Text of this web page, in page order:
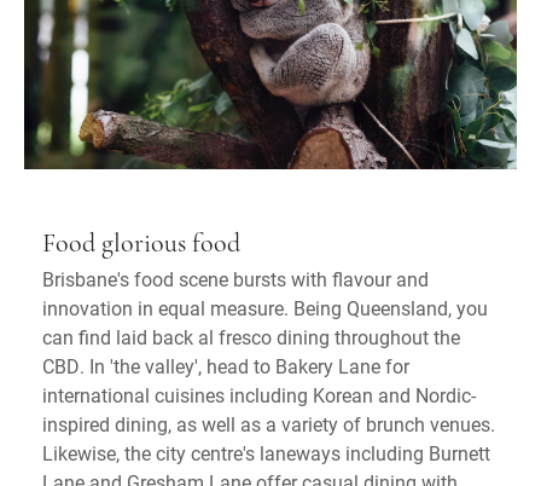
Food glorious food
Brisbane's food scene bursts with flavour and
innovation in equal measure. Being Queensland, you
can find laid back al fresco dining throughout the
CBD. In 'the valley', head to Bakery Lane for
international cuisines including Korean and Nordic-
inspired dining, as well as a variety of brunch venues.
Likewise, the city centre's laneways including Burnett